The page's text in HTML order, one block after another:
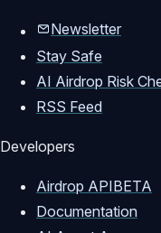
Newsletter
Stay Safe
AI Airdrop Risk
RSS Feed
Developers
Airdrop APIBETA
Documentation